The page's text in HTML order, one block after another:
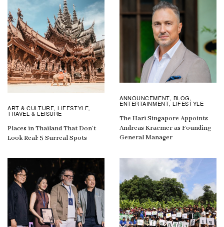
ART & CULTURE,LIFESTYLE,
TRAVEL & LEISURE
Places in Thailand That Don’t
Look Real: 5 Surreal Spots
ANNOUNCEMENT, BLOG,
ENTERTAINMENT,LIFESTYLE
The Hari Singapore Appoints
Andreas Kraemer as Founding
General Manager